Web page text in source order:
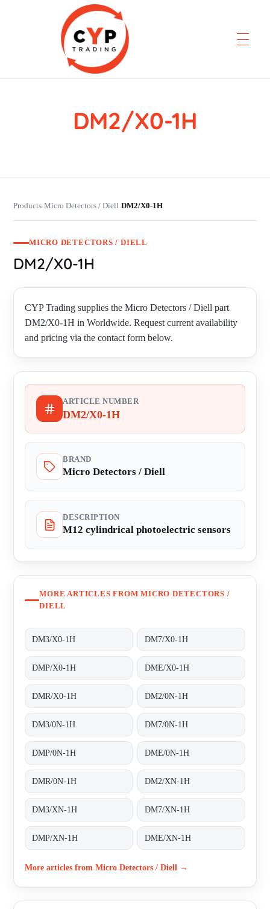
CYP Trading
DM2/X0-1H
Products›Micro Detectors / Diell›DM2/X0-1H
MICRO DETECTORS / DIELL
DM2/X0-1H
CYP Trading supplies the Micro Detectors / Diell part
DM2/X0-1H in Worldwide. Request current availability
and pricing via the contact form below.
ARTICLE NUMBER
DM2/X0-1H
BRAND
Micro Detectors / Diell
DESCRIPTION
M12 cylindrical photoelectric sensors
MORE ARTICLES FROM MICRO DETECTORS /
DIELL
DM3/X0-1H DM7/X0-1H
DMP/X0-1H DME/X0-1H
DMR/X0-1H DM2/0N-1H
DM3/0N-1H DM7/0N-1H
DMP/0N-1H DME/0N-1H
DMR/0N-1H DM2/XN-1H
DM3/XN-1H DM7/XN-1H
DMP/XN-1H DME/XN-1H
More articles from Micro Detectors / Diell →